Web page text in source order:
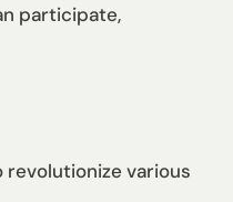
participate,
various